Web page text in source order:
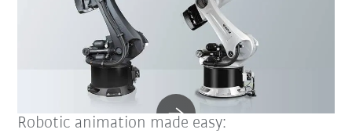
Robotic animation made easy: